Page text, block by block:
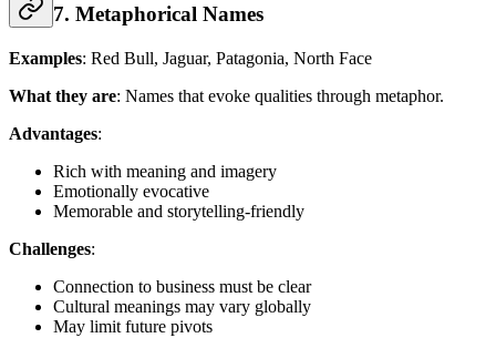
7. Metaphorical Names
Examples: Red Bull, Jaguar, Patagonia, North Face
What they are: Names that evoke qualities through metaphor.
Advantages:
Rich with meaning and imagery
Emotionally evocative
Memorable and storytelling-friendly
Challenges:
Connection to business must be clear
Cultural meanings may vary globally
May limit future pivots